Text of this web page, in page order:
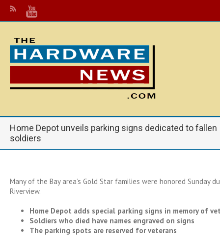
Home Depot unveils parking signs dedicated to fallen
soldiers
Many of the Bay area’s Gold Star families were honored Sunday
Riverview.
Home Depot adds special parking signs in memory of
Soldiers who died have names engraved on signs
The parking spots are reserved for veterans